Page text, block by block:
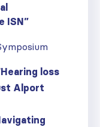
ISN”
Hearing loss
Alport